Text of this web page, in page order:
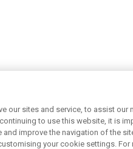
our sites and service, to assist our
to use this website, it is
improve the navigation of the
your cookie settings.